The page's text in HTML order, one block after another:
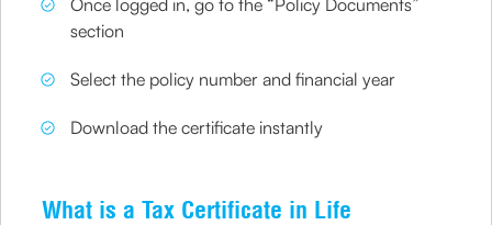
Once logged in, go to the “Policy Documents”
section
Select the policy number and financial year
Download the certificate instantly
What is a Tax Certificate in Life